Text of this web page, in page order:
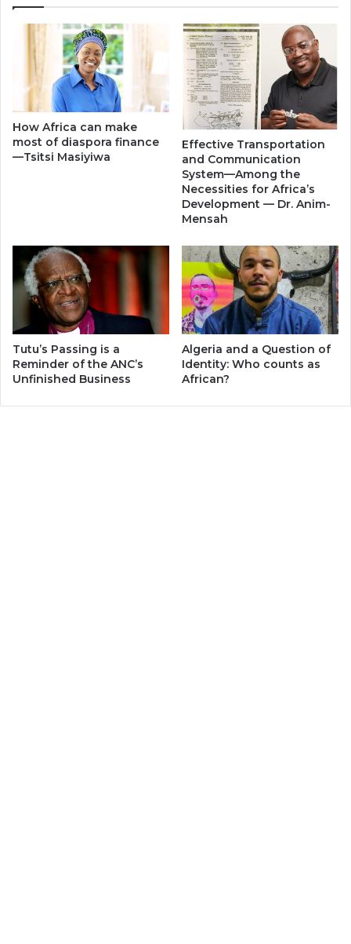
How Africa can make
most of diaspora finance
—Tsitsi Masiyiwa
Effective Transportation
and Communication
System—Among the
Necessities for Africa’s
Development — Dr. Anim-
Mensah
Tutu’s Passing is a
Reminder of the ANC’s
Unfinished Business
Algeria and a Question of
Identity: Who counts as
African?